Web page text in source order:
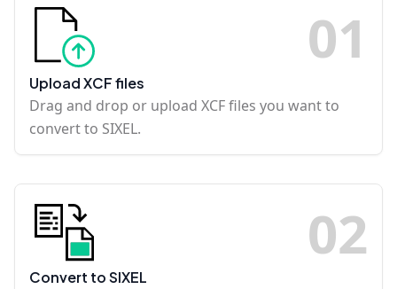
01
Upload XCF files
Drag and drop or upload XCF files you want to
convert to SIXEL.
02
Convert to SIXEL